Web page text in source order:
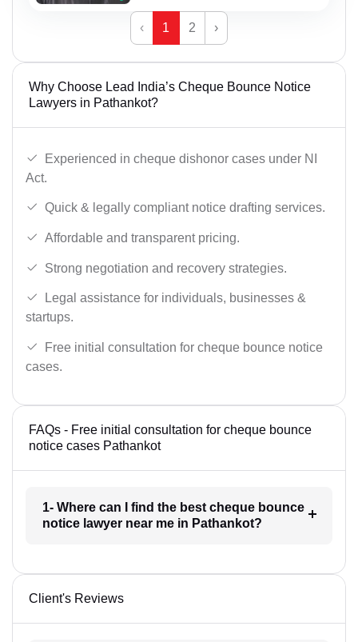
‹ 1 2 ›
Why Choose Lead India’s Cheque Bounce Notice
Lawyers in Pathankot?
Experienced in cheque dishonor cases under NI
Act.
Quick & legally compliant notice drafting services.
Affordable and transparent pricing.
Strong negotiation and recovery strategies.
Legal assistance for individuals, businesses &
startups.
Free initial consultation for cheque bounce notice
cases.
FAQs - Free initial consultation for cheque bounce
notice cases Pathankot
1- Where can I find the best cheque bounce
notice lawyer near me in Pathankot?
Client's Reviews